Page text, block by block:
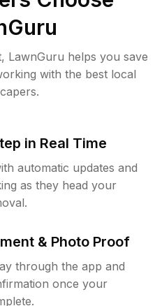
LawnGuru helps you save
with the best local
in Real Time
automatic updates and
as they head your
& Photo Proof
through the app and
once your